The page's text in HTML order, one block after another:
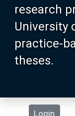
research
University
practice-
theses.
Login
Browse
Search